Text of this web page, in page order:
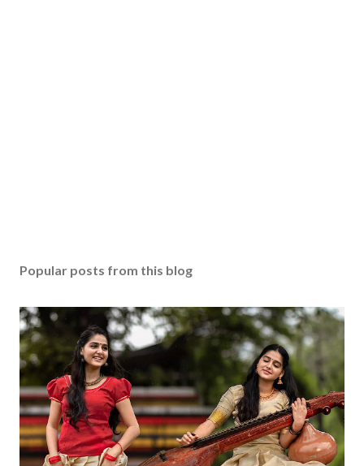
Popular posts from this blog